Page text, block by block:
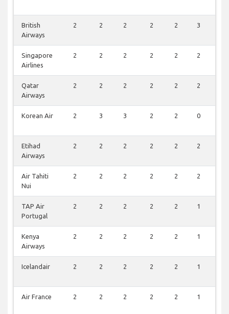
British
Airways
2 2 2 2 2 3
Singapore
Airlines
2 2 2 2 2 2
Qatar
Airways
2 2 2 2 2 2
Korean Air 2 3 3 2 2 0
Etihad
Airways
2 2 2 2 2 2
Air Tahiti
Nui
2 2 2 2 2 2
TAP Air
Portugal
2 2 2 2 2 1
Kenya
Airways
2 2 2 2 2 1
Icelandair 2 2 2 2 2 1
Air France 2 2 2 2 2 1